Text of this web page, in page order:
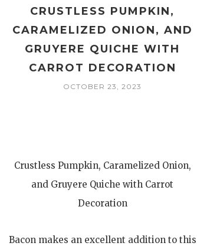
CRUSTLESS PUMPKIN,
CARAMELIZED ONION, AND
GRUYERE QUICHE WITH
CARROT DECORATION
OCTOBER 23, 2023
Crustless Pumpkin, Caramelized Onion,
and Gruyere Quiche with Carrot
Decoration
Bacon makes an excellent addition to this